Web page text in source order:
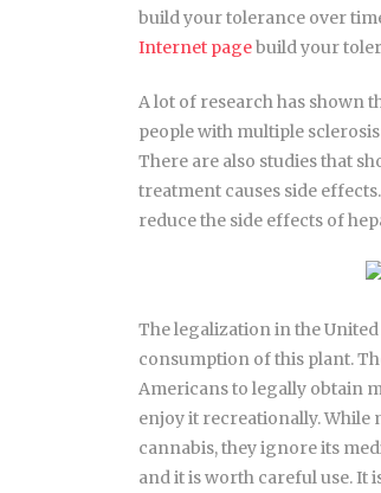
build your tolerance over
Internet pagebuild your
A lot of research has shown
people with multiple
There are also studies that
treatment causes side
reduce the side effects of
The legalization in the
consumption of this plant.
Americans to legally obtain
enjoy it recreationally. While
cannabis, they ignore its
and it is worth careful use. It